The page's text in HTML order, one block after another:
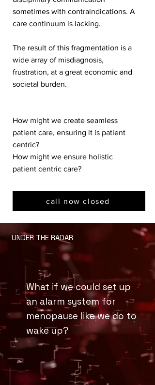
sometimes with contraindications. A
care continuum is lacking.
The result of this fragmentation is a
wide array of misdiagnosis,
frustration, at a great economic and
societal burden.
How might we create seamless
patient care, ensuring it is patient
centric?
How might we ensure holistic
patient centric care?
call now closed
UNDER THE RADAR
What if we could set up
an alarm system for
menopause like we do to
wake up?